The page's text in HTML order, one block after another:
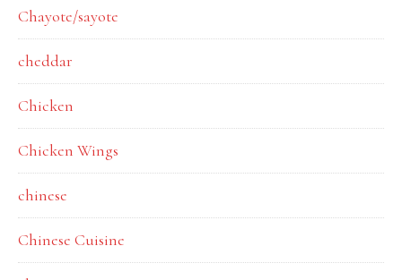
Chayote/sayote
cheddar
Chicken
Chicken Wings
chinese
Chinese Cuisine